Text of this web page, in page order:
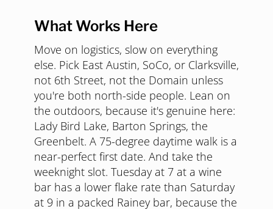
What Works Here
Move on logistics, slow on everything
else. Pick East Austin, SoCo, or Clarksville,
not 6th Street, not the Domain unless
you're both north-side people. Lean on
the outdoors, because it's genuine here:
Lady Bird Lake, Barton Springs, the
Greenbelt. A 75-degree daytime walk is a
near-perfect first date. And take the
weeknight slot. Tuesday at 7 at a wine
bar has a lower flake rate than Saturday
at 9 in a packed Rainey bar, because the